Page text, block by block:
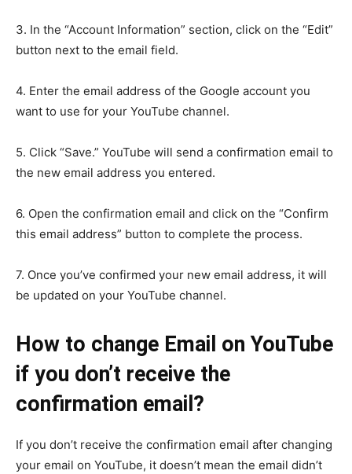
3. In the “Account Information” section, click on the “Edit”
button next to the email field.
4. Enter the email address of the Google account you
want to use for your YouTube channel.
5. Click “Save.” YouTube will send a confirmation email to
the new email address you entered.
6. Open the confirmation email and click on the “Confirm
this email address” button to complete the process.
7. Once you’ve confirmed your new email address, it will
be updated on your YouTube channel.
How to change Email on YouTube
if you don’t receive the
confirmation email?
If you don’t receive the confirmation email after changing
your email on YouTube, it doesn’t mean the email didn’t